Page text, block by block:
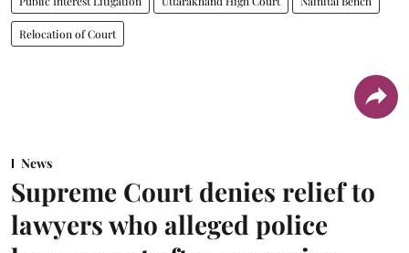
Relocation of Court
News
Supreme Court denies relief to
lawyers who alleged police